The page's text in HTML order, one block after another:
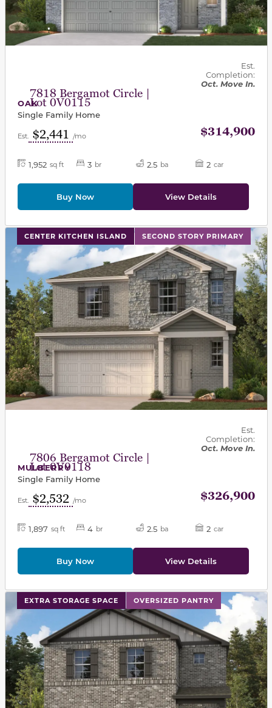
7818 Bergamot Circle |
Lot 0V0115
Est.
Completion:
Oct. Move In.
OAK
Single Family Home
Est. $2,441 /mo $314,900
1,952 sq ft 3 br 2.5 ba 2 car
Buy Now View Details
CENTER KITCHEN ISLAND SECOND STORY PRIMARY
This carousel has previous and next buttons to
7806 Bergamot Circle |
Lot 0V0118
Est.
Completion:
Oct. Move In.
MULBERRY
Single Family Home
Est. $2,532 /mo $326,900
1,897 sq ft 4 br 2.5 ba 2 car
Buy Now View Details
EXTRA STORAGE SPACE OVERSIZED PANTRY
This carousel has previous and next buttons to